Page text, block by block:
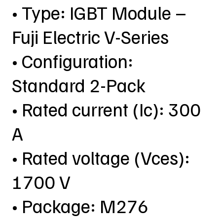
• Type: IGBT Module –
Fuji Electric V-Series
• Configuration:
Standard 2-Pack
• Rated current (Ic): 300
A
• Rated voltage (Vces):
1700 V
• Package: M276